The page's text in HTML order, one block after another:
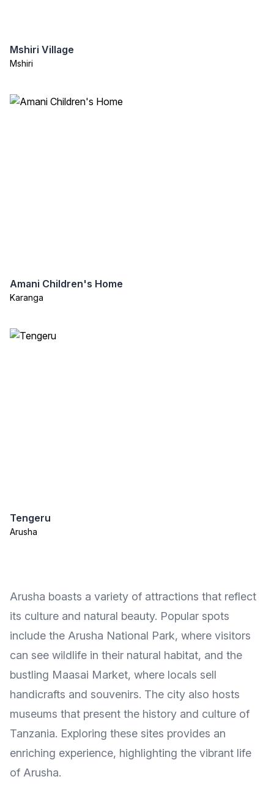
Mshiri Village
Mshiri
Amani Children's Home
Karanga
Tengeru
Arusha
Arusha boasts a variety of attractions that reflect
its culture and natural beauty. Popular spots
include the Arusha National Park, where visitors
can see wildlife in their natural habitat, and the
bustling Maasai Market, where locals sell
handicrafts and souvenirs. The city also hosts
museums that present the history and culture of
Tanzania. Exploring these sites provides an
enriching experience, highlighting the vibrant life
of Arusha.